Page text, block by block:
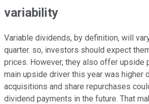
variability
Variable dividends, by definition, will
quarter. so, investors should expect
prices. However, they also offer upside
main upside driver this year was higher
acquisitions and share repurchases
dividend payments in the future. That